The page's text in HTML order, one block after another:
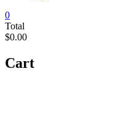
0
Total
$0.00
Cart